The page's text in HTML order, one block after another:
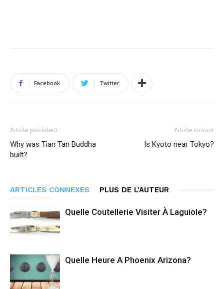
Facebook Twitter
Article précédent
Why was Tian Tan Buddha
built?
Article suivant
Is Kyoto near Tokyo?
ARTICLES CONNEXES PLUS DE L'AUTEUR
Quelle Coutellerie Visiter À Laguiole?
Quelle Heure A Phoenix Arizona?